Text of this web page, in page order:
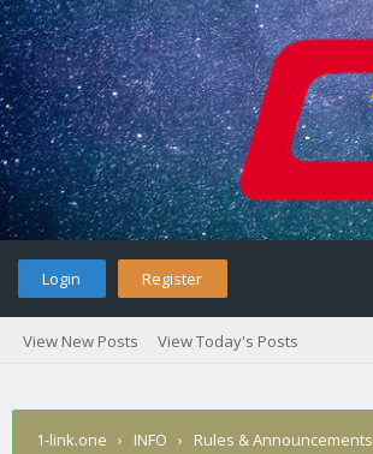
Login Register
View New Posts View Today's Posts
1-link.one › INFO › Rules & Announcements